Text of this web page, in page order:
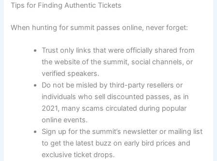
Tips for Finding Authentic Tickets
When hunting for summit passes online, never forget:
Trust only links that were officially shared from
the website of the summit, social channels, or
verified speakers.
Do not be misled by third-party resellers or
individuals who sell discounted passes, as in
2021, many scams circulated during popular
online events.
Sign up for the summit’s newsletter or mailing list
to get the latest buzz on early bird prices and
exclusive ticket drops.